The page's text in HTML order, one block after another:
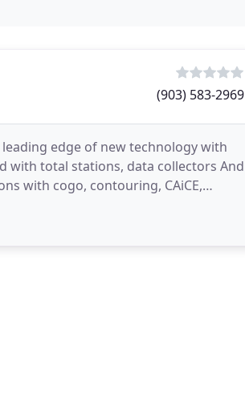
(903) 583-2969
leading edge of new technology with
with total stations, data collectors And
with cogo, contouring, CAiCE,